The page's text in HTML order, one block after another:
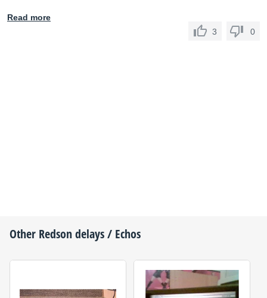
Read more
3
0
Other Redsondelays / Echos